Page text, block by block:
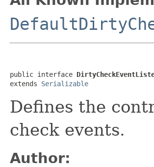
public interface
extends Serializable
Defines the
check events.
Author: